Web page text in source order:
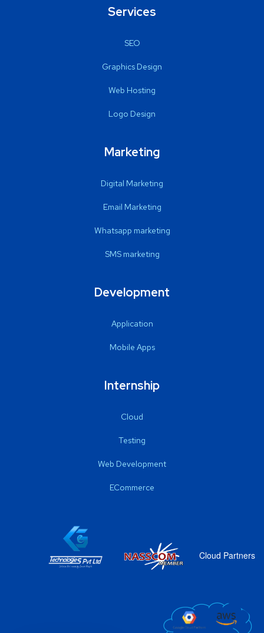
Services
SEO
Graphics Design
Web Hosting
Logo Design
Marketing
Digital Marketing
Email Marketing
Whatsapp marketing
SMS marketing
Development
Application
Mobile Apps
Internship
Cloud
Testing
Web Development
ECommerce
Cloud Partners